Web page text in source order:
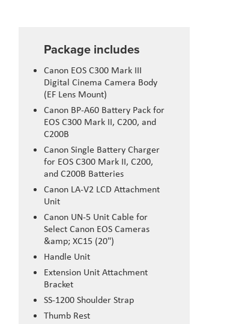
Package includes
Canon EOS C300 Mark III
Digital Cinema Camera Body
(EF Lens Mount)
Canon BP-A60 Battery Pack for
EOS C300 Mark II, C200, and
C200B
Canon Single Battery Charger
for EOS C300 Mark II, C200,
and C200B Batteries
Canon LA-V2 LCD Attachment
Unit
Canon UN-5 Unit Cable for
Select Canon EOS Cameras
&amp; XC15 (20")
Handle Unit
Extension Unit Attachment
Bracket
SS-1200 Shoulder Strap
Thumb Rest